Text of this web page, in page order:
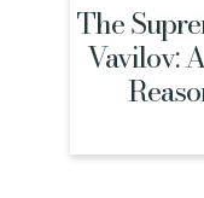
The
Vavilov: